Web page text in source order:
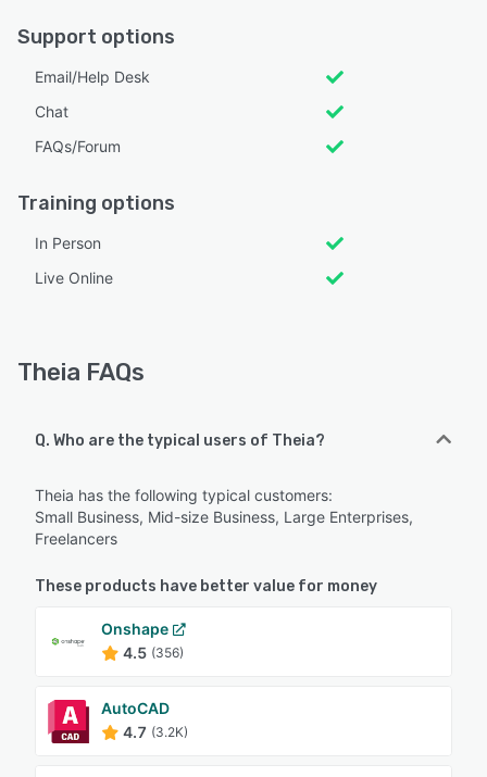
Support options
Email/Help Desk
Chat
FAQs/Forum
Training options
In Person
Live Online
Theia FAQs
Q. Who are the typical users of Theia?
Theia has the following typical customers:
Small Business, Mid-size Business, Large Enterprises,
Freelancers
These products have better value for money
Onshape
4.5 (356)
AutoCAD
4.7 (3.2K)